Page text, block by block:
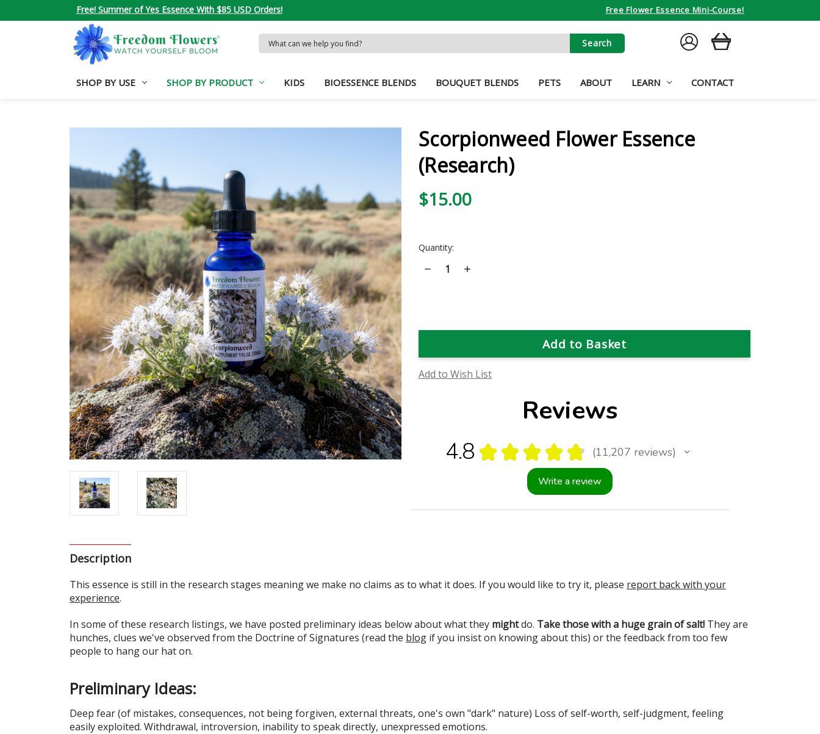
Free! Summer of Yes Essence With $85 USD Orders! Free Flower Essence Mini-Course!
Search
Keyword:
SIGN
IN
CART
SHOP BY USE SHOP BY PRODUCT KIDS BIOESSENCE BLENDS BOUQUET BLENDS PETS ABOUT LEARN CONTACT
Scorpionweed Flower Essence
(Research)
$15.00
Current
Quantity:
Decrease
Quantity
Increase
Add to Wish List
Description
This essence is still in the research stages meaning we make no claims as to what it does. If you would like to try it, please report back with your
experience.
In some of these research listings, we have posted preliminary ideas below about what they mightdo. Take those with a huge grain of salt! They are
hunches, clues we've observed from the Doctrine of Signatures (read the blog if you insist on knowing about this) or the feedback from too few
people to hang our hat on.
Preliminary Ideas:
Deep fear (of mistakes, consequences, not being forgiven, external threats, one's own "dark" nature) Loss of self-worth, self-judgment, feeling
easily exploited. Withdrawal, introversion, inability to speak directly, unexpressed emotions.
Reviews
4.8 ★ ★ ★ ★ ★ 11,207 reviews
11207
Write a review